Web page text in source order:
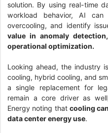
solution. By using real-time
workload behavior, AI
overcooling, and identify
value in anomaly
operational optimization.
Looking ahead, the industry
cooling, hybrid cooling, and
a single replacement for
remain a core driver as
Energy noting that cooling
data center energy use.